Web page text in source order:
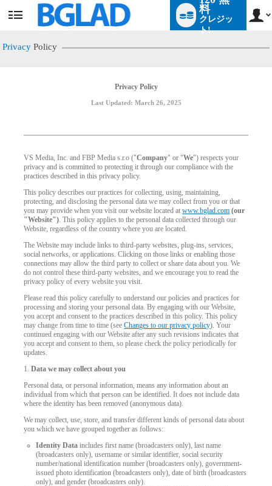
User
status
料
クレジッ
ト!
Privacy Policy
Privacy Policy
Last Updated: March 26, 2025
VS Media, Inc. and FBP Media s.r.o ("Company" or "We") respects your
privacy and is committed to protecting it through our compliance with the
practices described in this privacy policy.
This policy describes our practices for collecting, using, maintaining,
protecting, and disclosing the personal data we may collect from you or that
you may provide when you visit our website located atwww.bglad.com (our
"Website"). This policy applies to the personal data collected through our
Website, regardless of the country where you are located.
The Website may include links to third-party websites, plug-ins, services,
social networks, or applications. Clicking on those links or enabling those
connections may allow the third party to collect or share data about you. We
do not control these third-party websites, and we encourage you to read the
privacy policy of every website you visit.
Please read this policy carefully to understand our policies and practices for
processing and storing your personal data. By engaging with our Website,
you accept and consent to the practices described in this policy. This policy
may change from time to time (seeChanges to our privacy policy). Your
continued engaging with our Website after any such revisions indicates that
you accept and consent to them, so please check the policy periodically for
updates.
1.Data we may collect about you
Personal data, or personal information, means any information about an
individual from which that person can be identified. It does not include data
where the identity has been removed (anonymous data).
We may collect, use, store, and transfer different kinds of personal data about
you which we have grouped together as follows:
Identity Data includes first name (broadcasters only), last name
(broadcasters only), username or similar identifier, social security
number/national identification number (broadcasters only), government-
issued photo identification (broadcasters only), date of birth (broadcasters
only), and gender (broadcasters only).